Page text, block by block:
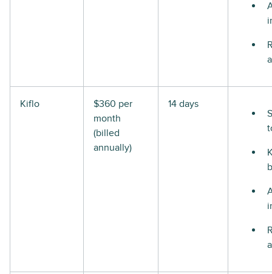
Kiflo
$360 per
month
(billed
annually)
14 days